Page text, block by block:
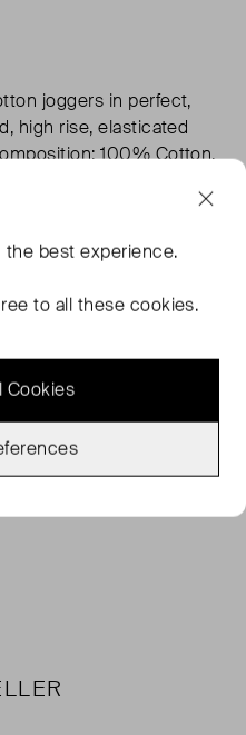
joggers in perfect,
high rise, elasticated
100% Cotton.
and wide-leg silhouette
trouser. Key
waist | Back
| Ribbed waistband |
the best experience.
to all these cookies.
Cookies